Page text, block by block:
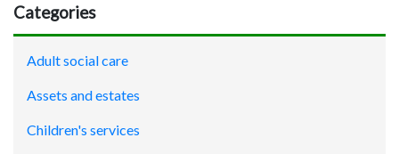
Categories
Adult social care
Assets and estates
Children's services